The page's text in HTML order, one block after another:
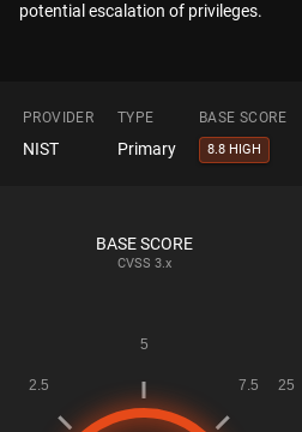
potential escalation of privileges.
PROVIDER TYPE BASE SCORE
NIST Primary 8.8 HIGH
BASE SCORE
CVSS 3.x